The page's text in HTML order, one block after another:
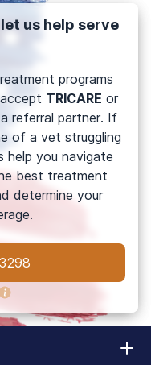
us help serve
programs
TRICARE or
referral partner. If
of a vet struggling
help you navigate
best treatment
determine your